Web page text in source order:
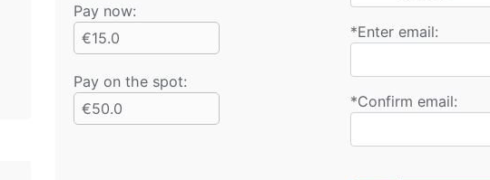
Pay now:
€15.0
Pay on the spot:
€50.0
*Enter email:
*Confirm email: